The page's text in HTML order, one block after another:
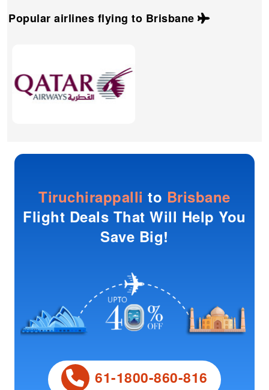
Popular airlines flying to Brisbane
Tiruchirappalli to Brisbane
Flight Deals That Will Help You
Save Big!
61-1800-860-816